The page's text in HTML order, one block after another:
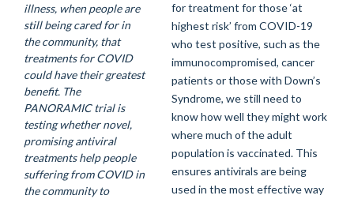
illness, when people are
still being cared for in
the community, that
treatments for COVID
could have their greatest
benefit. The
PANORAMIC trial is
testing whether novel,
promising antiviral
treatments help people
suffering from COVID in
the community to
for treatment for those ‘at
highest risk’ from COVID-19
who test positive, such as the
immunocompromised, cancer
patients or those with Down’s
Syndrome, we still need to
know how well they might work
where much of the adult
population is vaccinated. This
ensures antivirals are being
used in the most effective way